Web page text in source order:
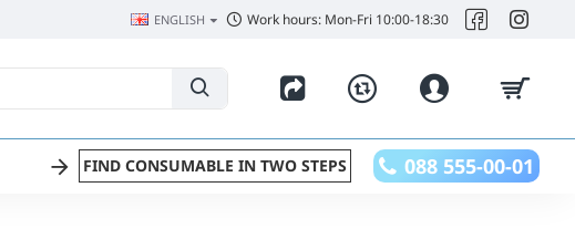
ENGLISH Work hours: Mon-Fri 10:00-18:30
FIND CONSUMABLE IN TWO STEPS 088 555-00-01